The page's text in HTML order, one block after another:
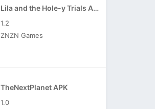
Lila and the Hole-y Trials APK
1.2
ZNZN Games
TheNextPlanet APK
1.0